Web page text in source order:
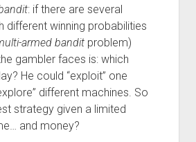
: if there are several
different winning probabilities
armed banditproblem)
gambler faces is: which
He could “exploit” one
different machines. So
strategy given a limited
and money?